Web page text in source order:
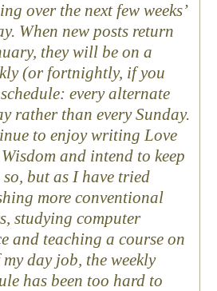
over the next few weeks’
When new posts return
they will be on a
(or fortnightly, if you
every alternate
rather than every Sunday.
to enjoy writing Love
and intend to keep
but as I have tried
more conventional
studying computer
and teaching a course on
day job, the weekly
has been too hard to